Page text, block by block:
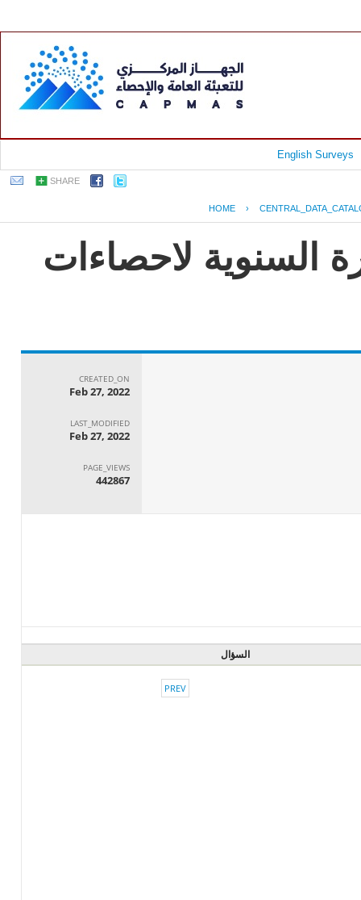
English Surveys
SHARE
HOME ›
السنوية لاحصاءات
CREATED_ON
Feb 27, 2022
LAST_MODIFIED
Feb 27, 2022
PAGE_VIEWS
442867
السؤال
PREV